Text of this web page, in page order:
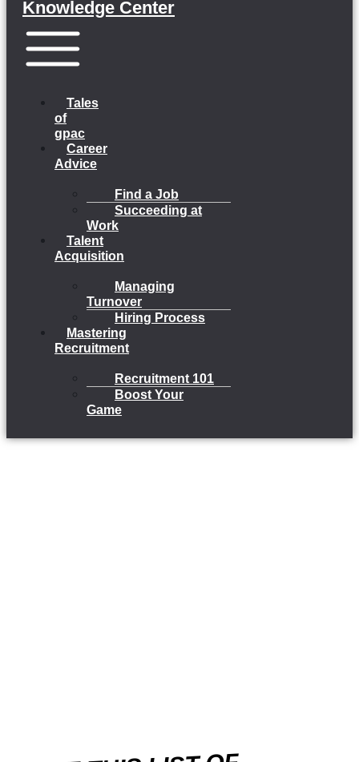
Knowledge Center
Tales
of
gpac
Career
Advice
Find a Job
Succeeding at
Work
Talent
Acquisition
Managing
Turnover
Hiring Process
Mastering
Recruitment
Recruitment 101
Boost Your
Game